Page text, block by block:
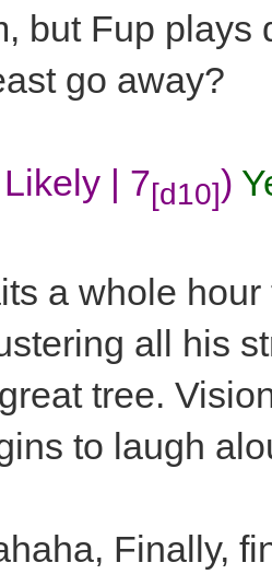
but Fup plays
go away?
| 7[d10])
a whole
all his
tree.
to laugh
Finally,